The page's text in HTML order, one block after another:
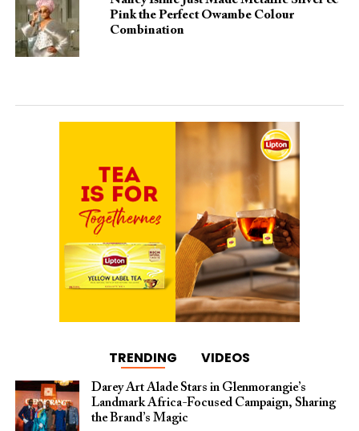
Pink the Perfect Owambe Colour
Combination
TRENDING VIDEOS
Darey Art Alade Stars in Glenmorangie’s
Landmark Africa-Focused Campaign, Sharing
the Brand’s Magic